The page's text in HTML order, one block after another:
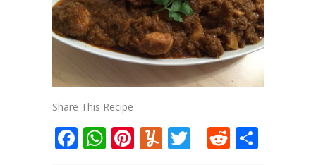
Share This Recipe
Facebook
WhatsApp
Pinterest
Yummly
TwitterReddit